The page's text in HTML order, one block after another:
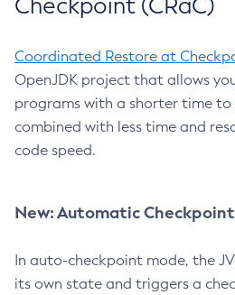
Checkpoint (CRaC)
Coordinated Restore at
OpenJDK project that allows
programs with a shorter time
combined with less time and
code speed.
New: Automatic Checkpoint
In auto-checkpoint mode, the
its own state and triggers a